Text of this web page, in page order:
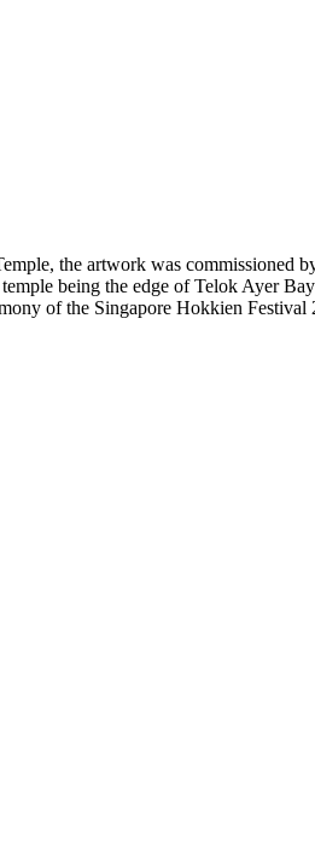
the artwork was commissioned
being the edge of Telok Ayer
of the Singapore Hokkien Festival